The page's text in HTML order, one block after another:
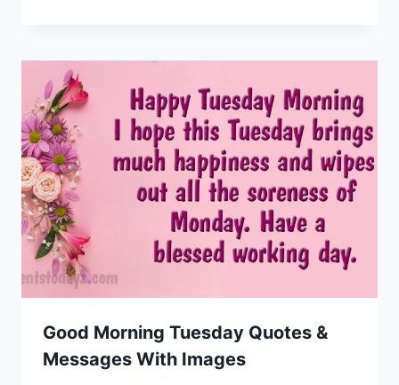
Good Morning Tuesday Quotes &
Messages With Images